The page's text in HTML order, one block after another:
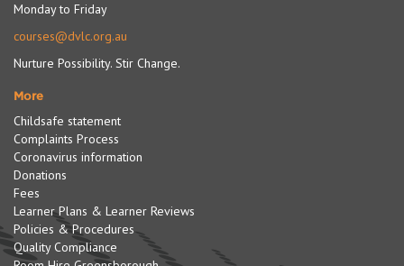
Monday to Friday
courses@dvlc.org.au
Nurture Possibility. Stir Change.
More
Childsafe statement
Complaints Process
Coronavirus information
Donations
Fees
Learner Plans & Learner Reviews
Policies & Procedures
Quality Compliance